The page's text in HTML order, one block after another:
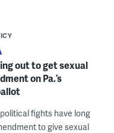
out to get sexual
on Pa.’s
fights have long
to give sexual